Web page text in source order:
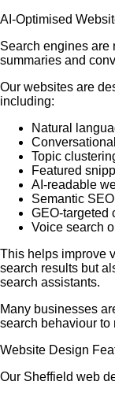
AI-Optimised
Search engines are
summaries and
Our websites are
including:
Natural
Topic
Featured
AI-readable
Semantic SEO
GEO-targeted
Voice search
This helps improve
search results but
search assistants.
Many businesses
search behaviour to
Website Design
Our Sheffield web